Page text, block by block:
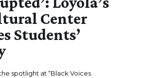
Center
Students’
spotlight at “Black Voices